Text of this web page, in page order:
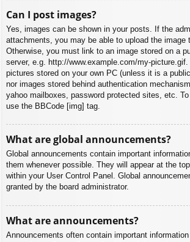
Can I post images?
Yes, images can be shown in your posts. If the
attachments, you may be able to upload the image
Otherwise, you must link to an image stored on a
server, e.g. http://www.example.com/my-
pictures stored on your own PC (unless it is a
nor images stored behind authentication
yahoo mailboxes, password protected sites, etc.
use the BBCode [img] tag.
What are global announcements?
Global announcements contain important
them whenever possible. They will appear at the
within your User Control Panel. Global
granted by the board administrator.
What are announcements?
Announcements often contain important